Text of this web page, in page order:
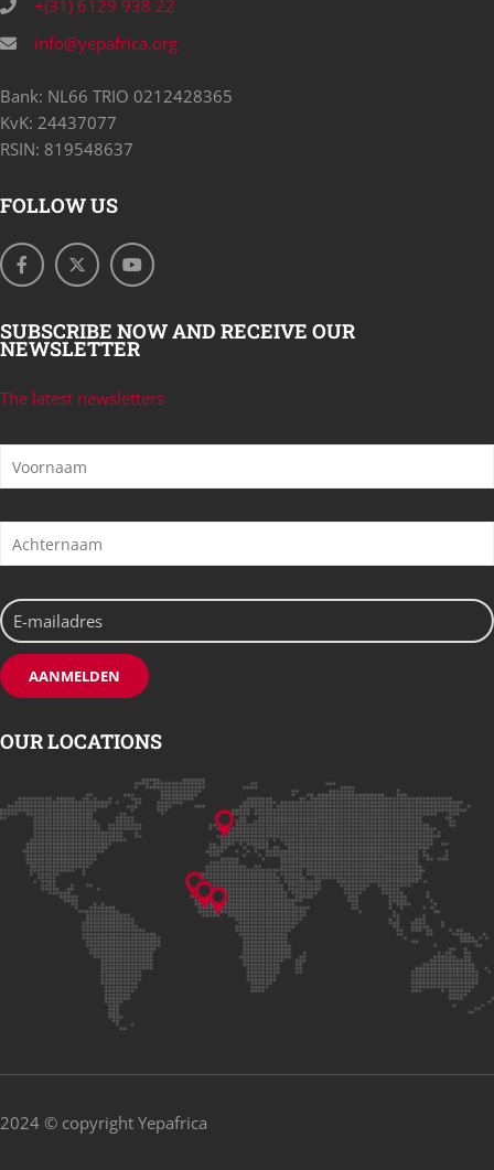
+(31) 6129 938 22
info@yepafrica.org
Bank: NL66 TRIO 0212428365
KvK: 24437077
RSIN: 819548637
FOLLOW US
SUBSCRIBE NOW AND RECEIVE OUR
NEWSLETTER
The latest newsletters
OUR LOCATIONS
2024 © copyright Yepafrica